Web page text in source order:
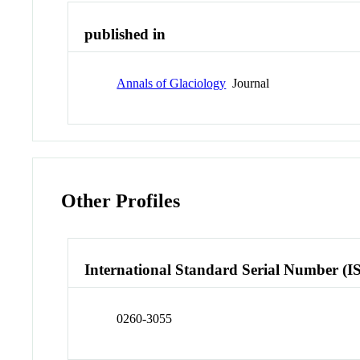
published in
Annals of Glaciology Journal
Other Profiles
International Standard Serial Number
0260-3055